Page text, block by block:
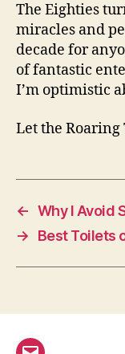
The Eighties
miracles and
decade for
of fantastic
I’m optimistic
Let the
← Why I Avoid
→
Best Toilets